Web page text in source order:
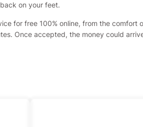
on your feet.
for free 100% online, from the comfort
Once accepted, the money could